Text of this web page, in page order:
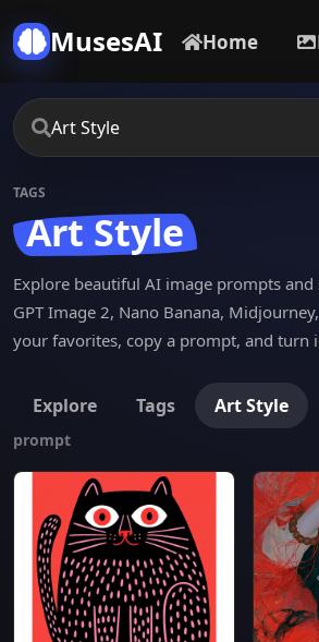
MusesAI Home
TAGS
Art Style
Explore beautiful AI image prompts
GPT Image 2, Nano Banana,
your favorites, copy a prompt, and turn
Explore Tags Art Style
prompt